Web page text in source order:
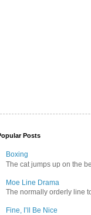
Posts
Boxing
The cat jumps up on the
Moe Line Drama
The normally orderly line
Fine, I’ll Be Nice